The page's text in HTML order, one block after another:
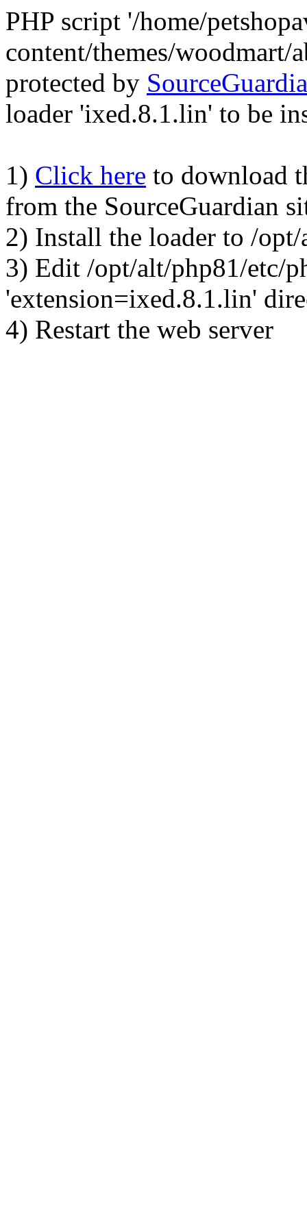
PHP script '/home/
content/themes/woodmart/
protected by
loader 'ixed.8.1.lin' to be
1) Click here to download
from the SourceGuardian
2) Install the loader to /
3) Edit /opt/alt/php81/etc/
'extension=ixed.8.1.lin'
4) Restart the web server